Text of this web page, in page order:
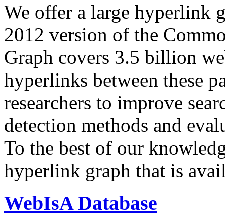
We offer a large hyperlink
2012 version of the
Graph covers 3.5 billion
hyperlinks between these
researchers to improve
detection methods and
To the best of our
hyperlink graph that is
WebIsA Database